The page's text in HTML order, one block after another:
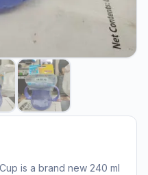
is a brand new 240 ml